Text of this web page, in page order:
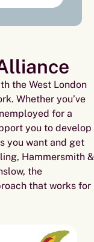
the West London
Whether you’ve
for a
you to develop
you want and get
Hammersmith &
the
that works for